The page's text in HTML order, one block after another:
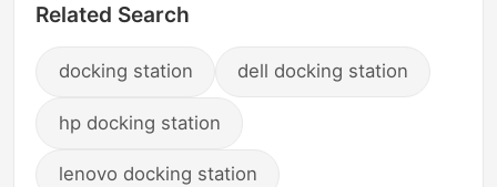
Related Search
docking station dell docking station
hp docking station
lenovo docking station